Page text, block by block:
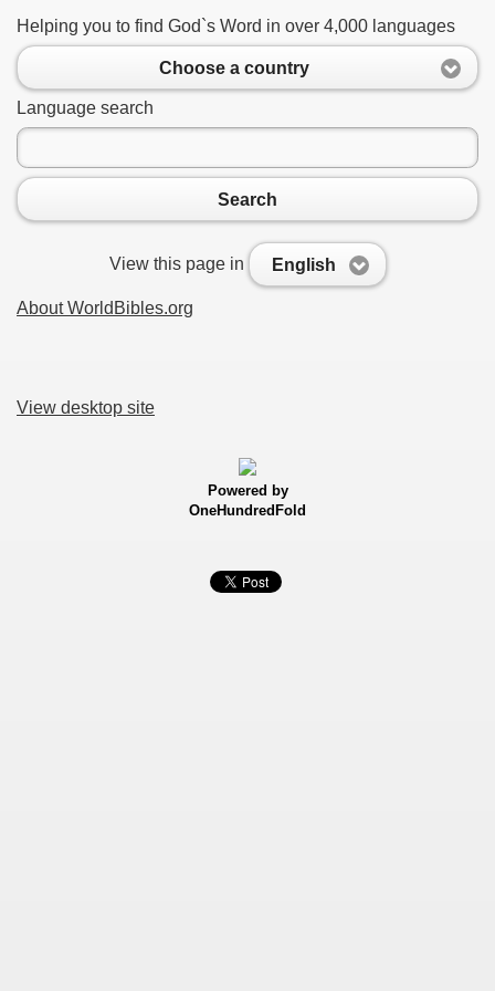
Helping you to find God`s Word in over 4,000 languages
Choose a country
Language search
Search
View this page in English
About WorldBibles.org
View desktop site
Powered by
OneHundredFold